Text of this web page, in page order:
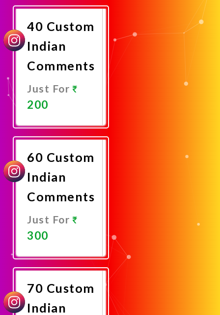
Now
40 Custom
Indian
Comments
Just For
200
Now
60 Custom
Indian
Comments
Just For
300
Now
70 Custom
Indian